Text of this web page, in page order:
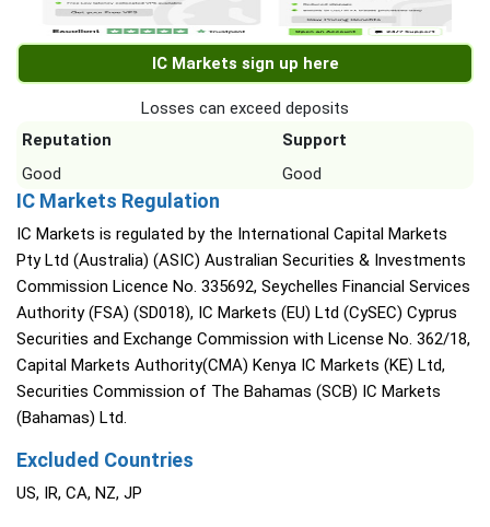
IC Markets sign up here
Losses can exceed deposits
Reputation
Support
Good
Good
IC Markets Regulation
IC Markets is regulated by the International Capital Markets
Pty Ltd (Australia) (ASIC) Australian Securities & Investments
Commission Licence No. 335692, Seychelles Financial Services
Authority (FSA) (SD018), IC Markets (EU) Ltd (CySEC) Cyprus
Securities and Exchange Commission with License No. 362/18,
Capital Markets Authority(CMA) Kenya IC Markets (KE) Ltd,
Securities Commission of The Bahamas (SCB) IC Markets
(Bahamas) Ltd.
Excluded Countries
US, IR, CA, NZ, JP